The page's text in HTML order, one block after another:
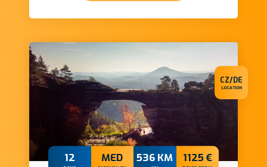
12 MED 536 KM 1125 €
CZ/DE
LOCATION